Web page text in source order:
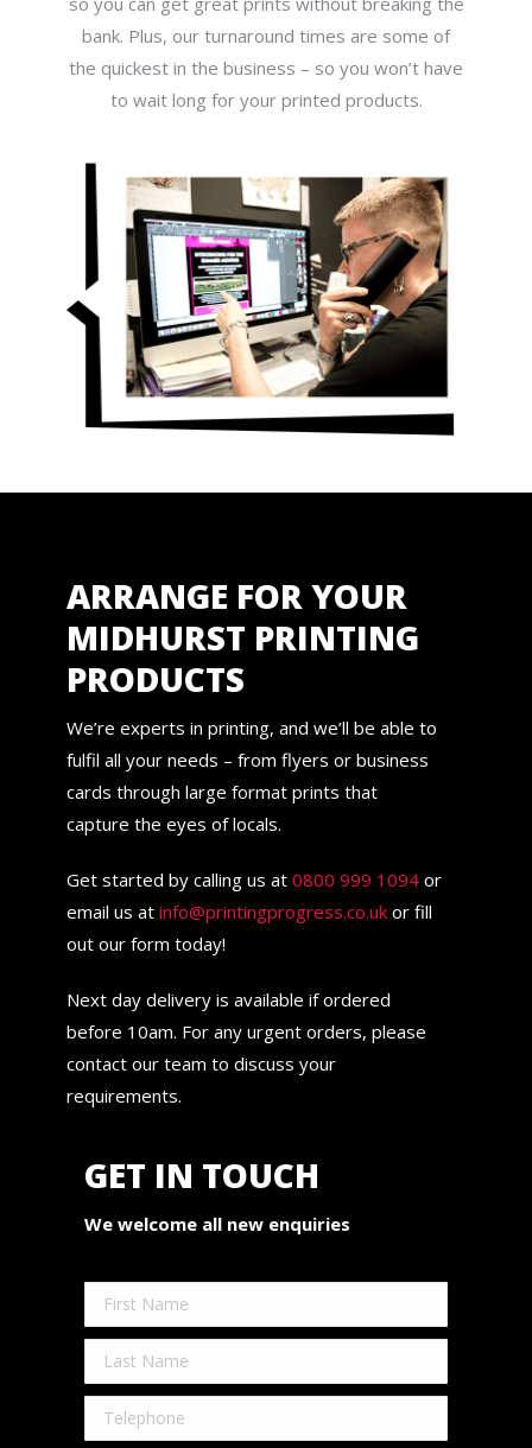
bank. Plus, our turnaround times are some of
the quickest in the business – so you won’t have
to wait long for your printed products.
ARRANGE FOR YOUR
MIDHURST PRINTING
PRODUCTS
We’re experts in printing, and we’ll be able to
fulfil all your needs – from flyers or business
cards through large format prints that
capture the eyes of locals.
Get started by calling us at 0800 999 1094or
email us at info@printingprogress.co.ukor fill
out our form today!
Next day delivery is available if ordered
before 10am. For any urgent orders, please
contact our team to discuss your
requirements.
GET IN TOUCH
We welcome all new enquiries